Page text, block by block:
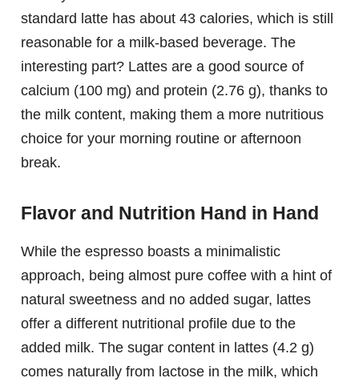
standard latte has about 43 calories, which is still
reasonable for a milk-based beverage. The
interesting part? Lattes are a good source of
calcium (100 mg) and protein (2.76 g), thanks to
the milk content, making them a more nutritious
choice for your morning routine or afternoon
break.
Flavor and Nutrition Hand in Hand
While the espresso boasts a minimalistic
approach, being almost pure coffee with a hint of
natural sweetness and no added sugar, lattes
offer a different nutritional profile due to the
added milk. The sugar content in lattes (4.2 g)
comes naturally from lactose in the milk, which